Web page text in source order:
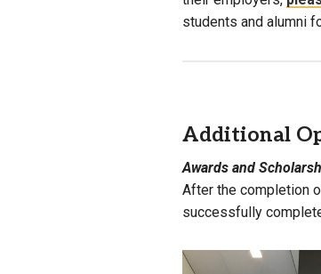
students and alumni
Additional
Awards and
After the completion
successfully